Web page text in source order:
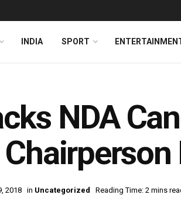
INDIA SPORT
NDA
2018 in Uncategorized Reading Time: 2 mins